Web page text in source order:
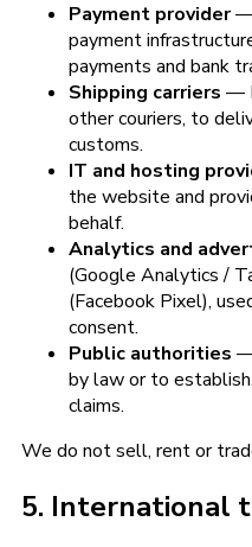
Payment provider—
payment
payments and bank
Shipping carriers —
other couriers, to
customs.
IT and hosting
the website and
behalf.
Analytics and
(Google Analytics /
(Facebook Pixel),
consent.
Public authorities —
by law or to
claims.
We do not sell, rent or
5. International